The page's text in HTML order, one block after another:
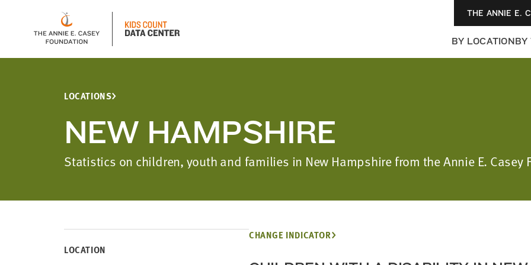
THE ANNIE E.
BY LOCATIONBY
LOCATIONS
NEW HAMPSHIRE
Statistics on children, youth and families in New Hampshire from the Annie E. Casey
LOCATION
CHANGE INDICATOR